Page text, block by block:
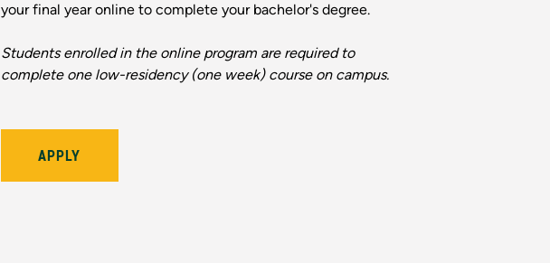
your final year online to complete your bachelor's degree.
Students enrolled in the online program are required to
complete one low-residency (one week) course on campus.
APPLY